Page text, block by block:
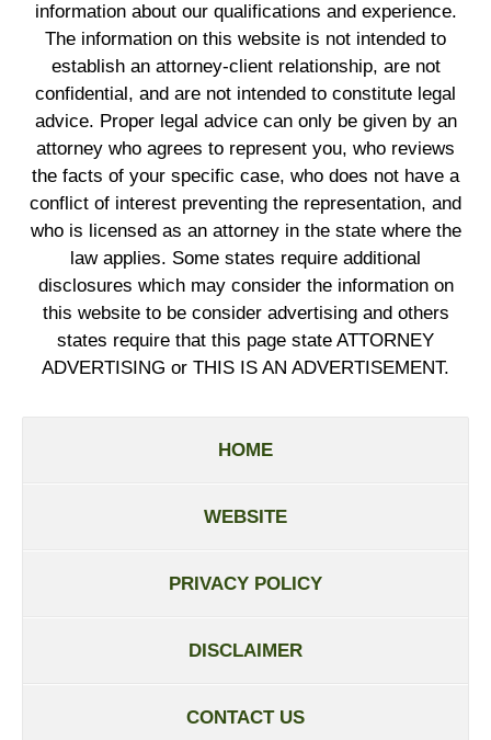
information about our qualifications and experience.
The information on this website is not intended to
establish an attorney-client relationship, are not
confidential, and are not intended to constitute legal
advice. Proper legal advice can only be given by an
attorney who agrees to represent you, who reviews
the facts of your specific case, who does not have a
conflict of interest preventing the representation, and
who is licensed as an attorney in the state where the
law applies. Some states require additional
disclosures which may consider the information on
this website to be consider advertising and others
states require that this page state ATTORNEY
ADVERTISING or THIS IS AN ADVERTISEMENT.
HOME
WEBSITE
PRIVACY POLICY
DISCLAIMER
CONTACT US